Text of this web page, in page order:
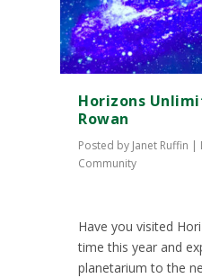
Horizons
Rowan
Posted by Janet Ruffin |
Community
Have you visited
time this year and
planetarium to the